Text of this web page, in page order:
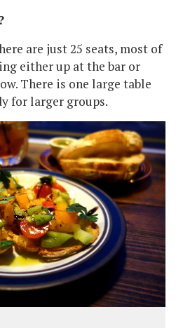
are just 25 seats, most of
either up at the bar or
There is one large table
for larger groups.